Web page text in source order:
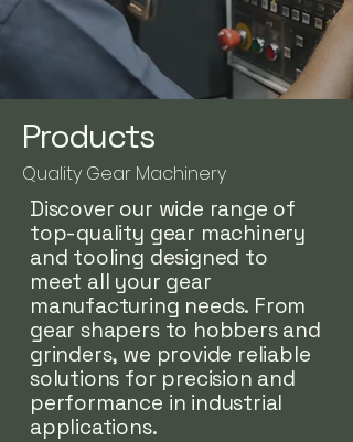
Products
Quality Gear Machinery
Discover our wide range of
top-quality gear machinery
and tooling designed to
meet all your gear
manufacturing needs. From
gear shapers to hobbers and
grinders, we provide reliable
solutions for precision and
performance in industrial
applications.